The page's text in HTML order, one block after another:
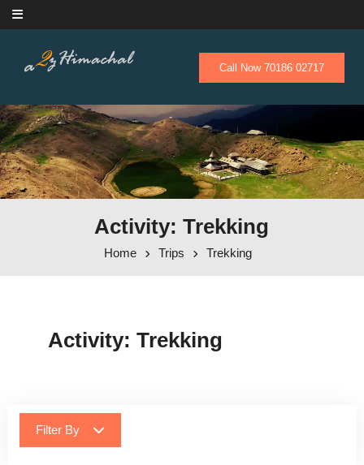
Skip to content
Call Now 70186 02717
Activity: Trekking
Home Trips Trekking
Activity: Trekking
Filter By